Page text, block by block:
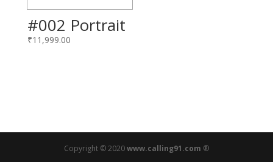
#002 Portrait
₹11,999.00
Copyright © 2020www.calling91.com ®